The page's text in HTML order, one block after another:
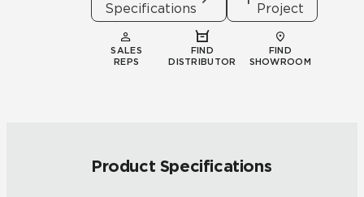
Specifications
Project
SALES
REPS
FIND
DISTRIBUTOR
FIND
SHOWROOM
Product Specifications